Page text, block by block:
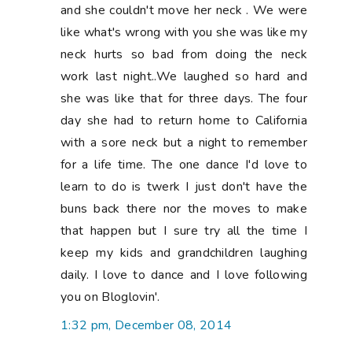
and she couldn't move her neck . We were
like what's wrong with you she was like my
neck hurts so bad from doing the neck
work last night..We laughed so hard and
she was like that for three days. The four
day she had to return home to California
with a sore neck but a night to remember
for a life time. The one dance I'd love to
learn to do is twerk I just don't have the
buns back there nor the moves to make
that happen but I sure try all the time I
keep my kids and grandchildren laughing
daily. I love to dance and I love following
you on Bloglovin'.
1:32 pm, December 08, 2014